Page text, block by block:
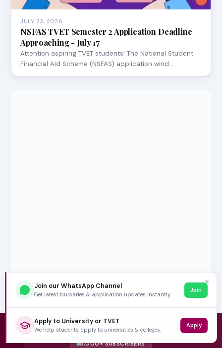
JULY 23, 2026
NSFAS TVET Semester 2 Application Deadline
Approaching - July 17
Attention aspiring TVET students! The National Student
Financial Aid Scheme (NSFAS) application wind…
5,000+ SUBSCRIBERS
✕
Join our WhatsApp Channel
Get latest bursaries & application updates instantly.
Join
Apply to University or TVET
We help students apply to universities & colleges.
Apply